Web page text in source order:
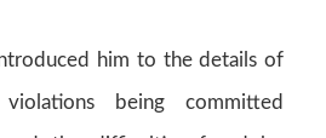
him to the details of
being committed